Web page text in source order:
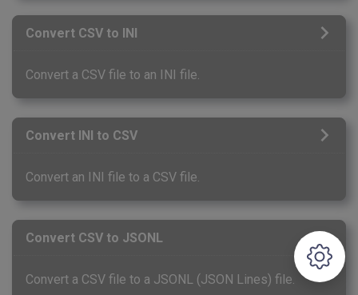
Convert CSV to INI
Convert a CSV file to an INI file.
Convert INI to CSV
Convert an INI file to a CSV file.
Convert CSV to JSONL
Convert a CSV file to a JSONL (JSON Lines) file.